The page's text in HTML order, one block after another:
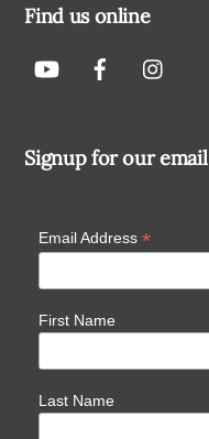
Find us online
Signup for our email
Email Address *
First Name
Last Name